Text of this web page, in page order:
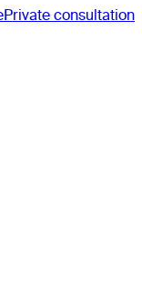
Private consultation